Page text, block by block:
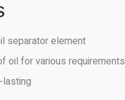
separator element
oil for various requirements
lasting